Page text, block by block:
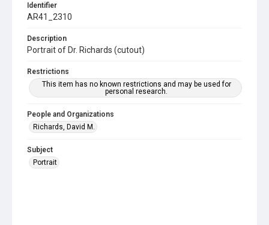
Identifier
AR41_2310
Description
Portrait of Dr. Richards (cutout)
Restrictions
This item has no known restrictions and may be used for
personal research.
People and Organizations
Richards, David M.
Subject
Portrait